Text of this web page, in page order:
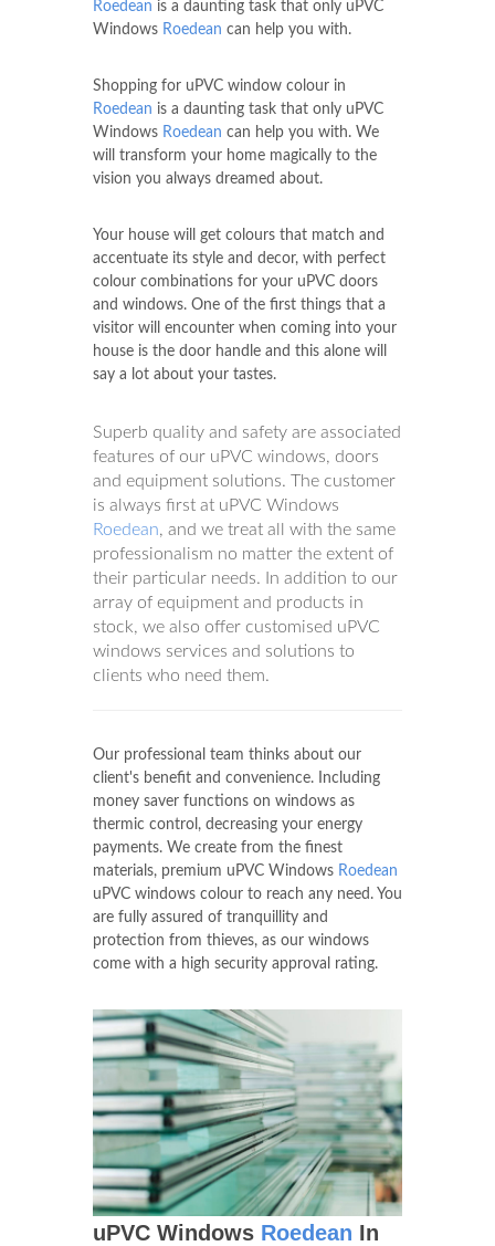
Roedean is a daunting task that only uPVC
Windows Roedean can help you with.
Shopping for uPVC window colour in
Roedean is a daunting task that only uPVC
Windows Roedean can help you with. We
will transform your home magically to the
vision you always dreamed about.
Your house will get colours that match and
accentuate its style and decor, with perfect
colour combinations for your uPVC doors
and windows. One of the first things that a
visitor will encounter when coming into your
house is the door handle and this alone will
say a lot about your tastes.
Superb quality and safety are associated
features of our uPVC windows, doors
and equipment solutions. The customer
is always first at uPVC Windows
Roedean, and we treat all with the same
professionalism no matter the extent of
their particular needs. In addition to our
array of equipment and products in
stock, we also offer customised uPVC
windows services and solutions to
clients who need them.
Our professional team thinks about our
client's benefit and convenience. Including
money saver functions on windows as
thermic control, decreasing your energy
payments. We create from the finest
materials, premium uPVC Windows Roedean
uPVC windows colour to reach any need. You
are fully assured of tranquillity and
protection from thieves, as our windows
come with a high security approval rating.
uPVC Windows Roedean In